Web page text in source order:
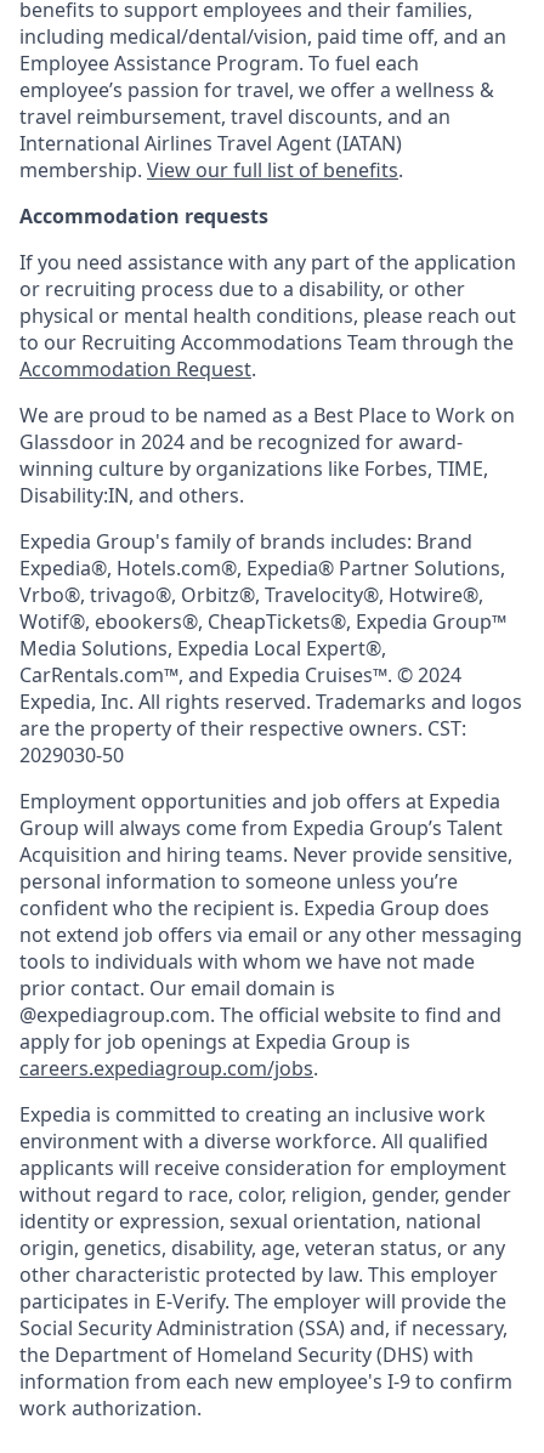
benefits to support employees and their families,
including medical/dental/vision, paid time off, and an
Employee Assistance Program. To fuel each
employee’s passion for travel, we offer a wellness &
travel reimbursement, travel discounts, and an
International Airlines Travel Agent (IATAN)
membership. View our full list of benefits.
Accommodation requests
If you need assistance with any part of the application
or recruiting process due to a disability, or other
physical or mental health conditions, please reach out
to our Recruiting Accommodations Team through the
Accommodation Request.
We are proud to be named as a Best Place to Work on
Glassdoor in 2024 and be recognized for award-
winning culture by organizations like Forbes, TIME,
Disability:IN, and others.
Expedia Group's family of brands includes: Brand
Expedia®, Hotels.com®, Expedia® Partner Solutions,
Vrbo®, trivago®, Orbitz®, Travelocity®, Hotwire®,
Wotif®, ebookers®, CheapTickets®, Expedia Group™
Media Solutions, Expedia Local Expert®,
CarRentals.com™, and Expedia Cruises™. © 2024
Expedia, Inc. All rights reserved. Trademarks and logos
are the property of their respective owners. CST:
2029030-50
Employment opportunities and job offers at Expedia
Group will always come from Expedia Group’s Talent
Acquisition and hiring teams. Never provide sensitive,
personal information to someone unless you’re
confident who the recipient is. Expedia Group does
not extend job offers via email or any other messaging
tools to individuals with whom we have not made
prior contact. Our email domain is
@expediagroup.com. The official website to find and
apply for job openings at Expedia Group is
careers.expediagroup.com/jobs.
Expedia is committed to creating an inclusive work
environment with a diverse workforce. All qualified
applicants will receive consideration for employment
without regard to race, color, religion, gender, gender
identity or expression, sexual orientation, national
origin, genetics, disability, age, veteran status, or any
other characteristic protected by law. This employer
participates in E-Verify. The employer will provide the
Social Security Administration (SSA) and, if necessary,
the Department of Homeland Security (DHS) with
information from each new employee's I-9 to confirm
work authorization.